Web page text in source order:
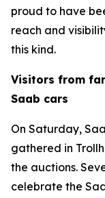
proud to have
reach and
this kind.
Visitors from
Saab cars
On Saturday,
gathered in
the auctions.
celebrate the